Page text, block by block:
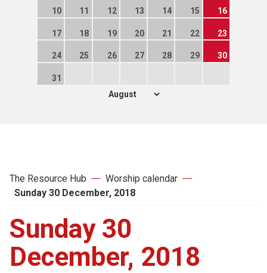
10 11 12 13 14 15 16
17 18 19 20 21 22 23
24 25 26 27 28 29 30
31
The Resource Hub
Worship calendar
Sunday 30 December, 2018
Sunday 30
December, 2018